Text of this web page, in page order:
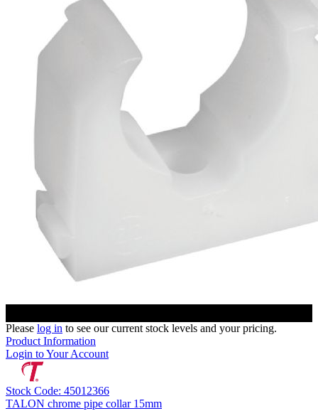
Please log in to see our current stock levels and your pricing.
Product Information
Login to Your Account
Stock Code: 45012366
TALON chrome pipe collar 15mm